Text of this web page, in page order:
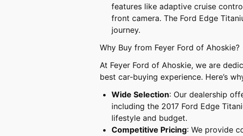
features like adaptive cruise
front camera. The Ford Edge
journey.
Why Buy from Feyer Ford of Ahoskie?
At Feyer Ford of Ahoskie, we are
best car-buying experience. Here’s
Wide Selection: Our dealership
including the 2017 Ford Edge
lifestyle and budget.
Competitive Pricing: We provide